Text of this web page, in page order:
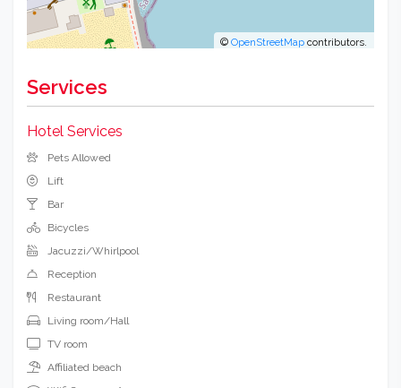
©OpenStreetMap contributors.
Services
Hotel Services
Pets Allowed
Lift
Bar
Bicycles
Jacuzzi/Whirlpool
Reception
Restaurant
Living room/Hall
TV room
Affiliated beach